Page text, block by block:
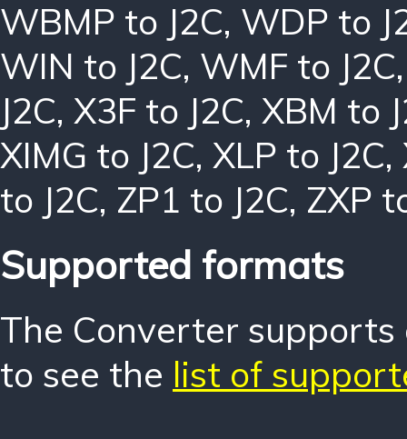
WBMP to J2C, WDP to
WIN to J2C, WMF to J2C
J2C, X3F to J2C, XBM to
XIMG to J2C, XLP to J2C,
to J2C, ZP1 to J2C, ZXP
Supported formats
The Converter
to see the list of